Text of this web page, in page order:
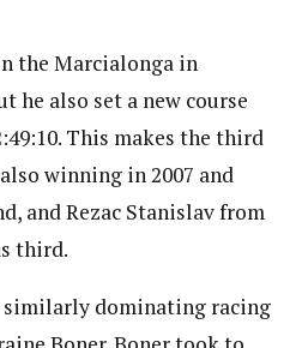
the Marcialonga in
he also set a new course
This makes the third
winning in 2007 and
and Rezac Stanislav from
third.
similarly dominating racing